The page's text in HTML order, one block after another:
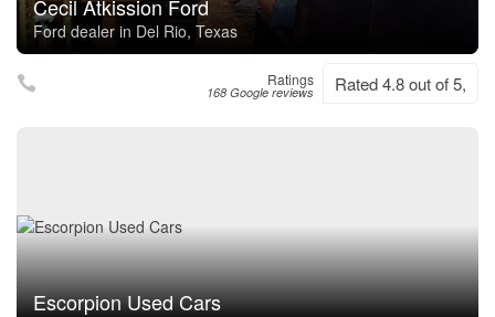
Cecil Atkission Ford
Ford dealer in Del Rio, Texas
Ratings
168 Google reviews Rated 4.8 out of 5,
Escorpion Used Cars